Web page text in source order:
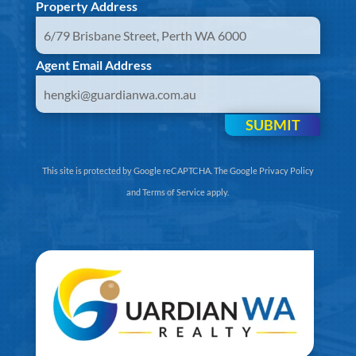
Property Address
Agent Email Address
SUBMIT
This site is protected by Google reCAPTCHA. TheGoogle Privacy Policy
andTerms of Serviceapply.